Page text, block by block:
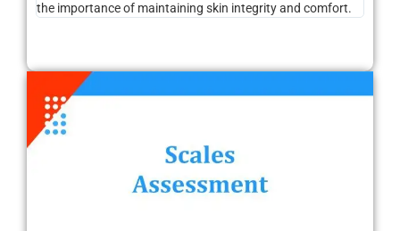
the importance of maintaining skin integrity and comfort.